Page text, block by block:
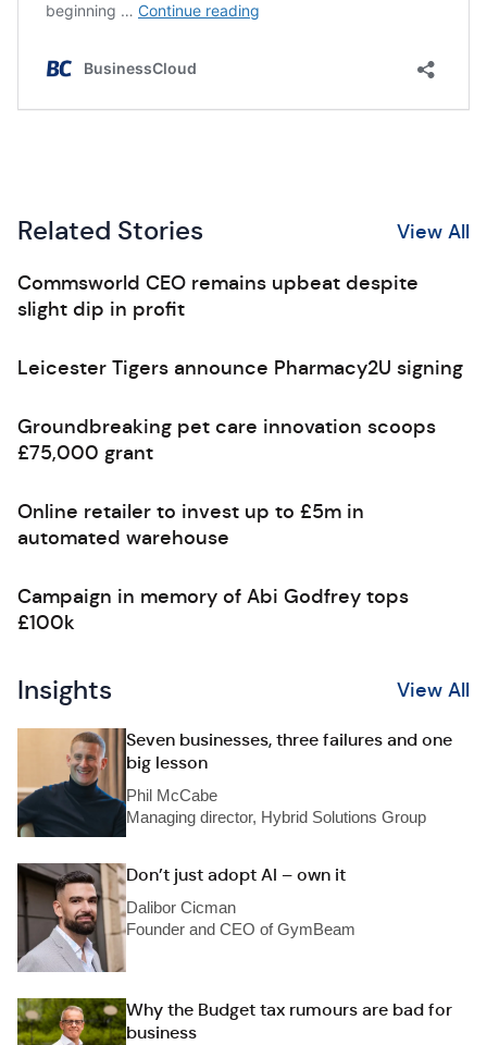
Related Stories View All
Commsworld CEO remains upbeat despite
slight dip in profit
Leicester Tigers announce Pharmacy2U signing
Groundbreaking pet care innovation scoops
£75,000 grant
Online retailer to invest up to £5m in
automated warehouse
Campaign in memory of Abi Godfrey tops
£100k
Insights View All
Seven businesses, three failures and one
big lesson
Phil McCabe
Managing director, Hybrid Solutions Group
Don’t just adopt AI – own it
Dalibor Cicman
Founder and CEO of GymBeam
Why the Budget tax rumours are bad for
business